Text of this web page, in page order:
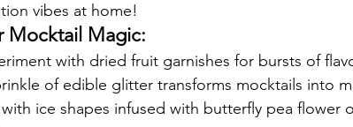
vibes at home!
Mocktail Magic:
with dried fruit garnishes for bursts of
of edible glitter transforms mocktails into
with ice shapes infused with butterfly pea flower